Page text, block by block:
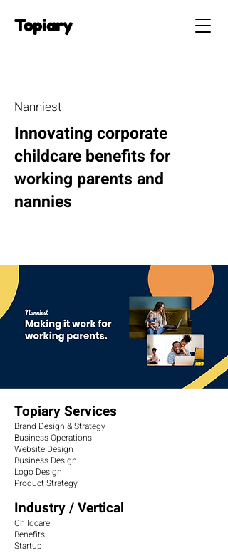
Topiary
Nanniest
Innovating corporate
childcare benefits for
working parents and
nannies
Topiary Services
Brand Design & Strategy
Business Operations
Website Design
Business Design
Logo Design
Product Strategy
Industry / Vertical
Childcare
Benefits
Startup